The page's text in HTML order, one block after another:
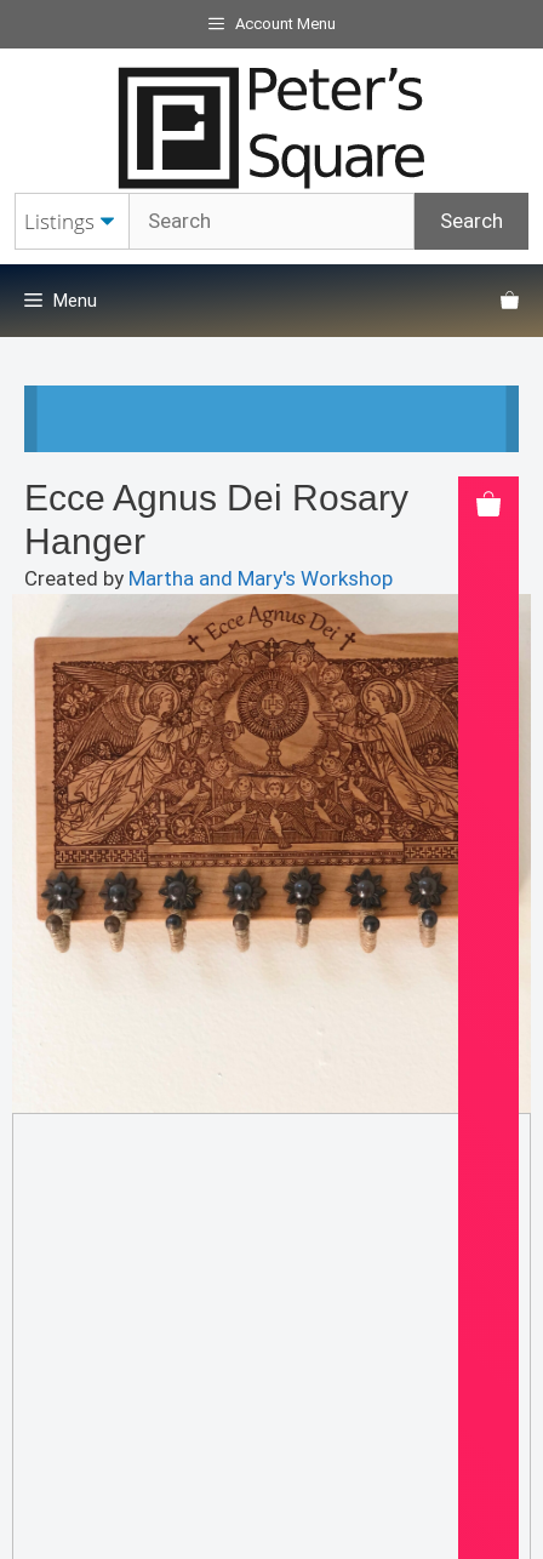
to
Account Menu
Menu
Ecce Agnus Dei Rosary
Hanger
Created by Martha and Mary's Workshop